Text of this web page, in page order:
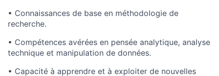
• Connaissances de base en méthodologie de
recherche.
• Compétences avérées en pensée analytique, analyse
technique et manipulation de données.
• Capacité à apprendre et à exploiter de nouvelles